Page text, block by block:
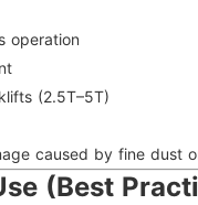
operation
(2.5T–5T)
caused by fine dust
(Best